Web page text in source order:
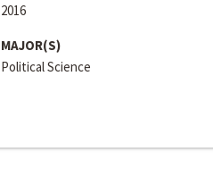
2016
MAJOR(S)
Political Science